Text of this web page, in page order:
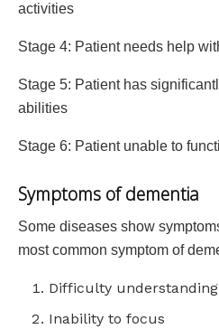
activities
Stage 4: Patient needs help
Stage 5: Patient has
abilities
Stage 6: Patient unable to
Symptoms of dementia
Some diseases show
most common symptom of
Difficulty
Inability to focus